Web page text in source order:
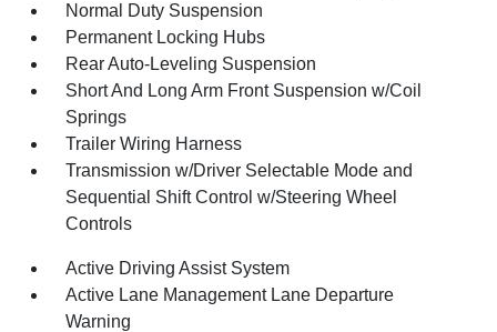
Normal Duty Suspension
Permanent Locking Hubs
Rear Auto-Leveling Suspension
Short And Long Arm Front Suspension w/Coil
Springs
Trailer Wiring Harness
Transmission w/Driver Selectable Mode and
Sequential Shift Control w/Steering Wheel
Controls
Active Driving Assist System
Active Lane Management Lane Departure
Warning